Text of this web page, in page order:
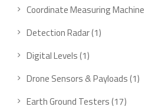
Coordinate Measuring Machine
Detection Radar 1
Digital Levels 1
Drone Sensors & Payloads 1
Earth Ground Testers 17